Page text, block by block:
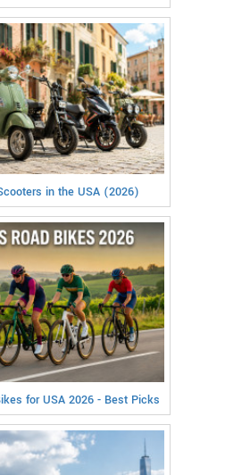
in the USA (2026)
for USA 2026 - Best Picks